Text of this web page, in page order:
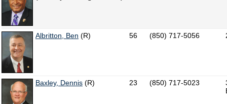
Albritton, Ben (R) 56 (850) 717-5056
Baxley, Dennis (R) 23 (850) 717-5023